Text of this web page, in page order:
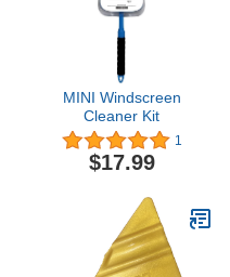
MINI Windscreen
Cleaner Kit
1
$17.99